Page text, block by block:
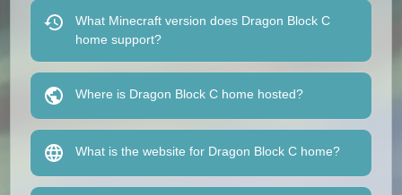
What Minecraft version does Dragon Block C
home support?
Where is Dragon Block C home hosted?
What is the website for Dragon Block C home?